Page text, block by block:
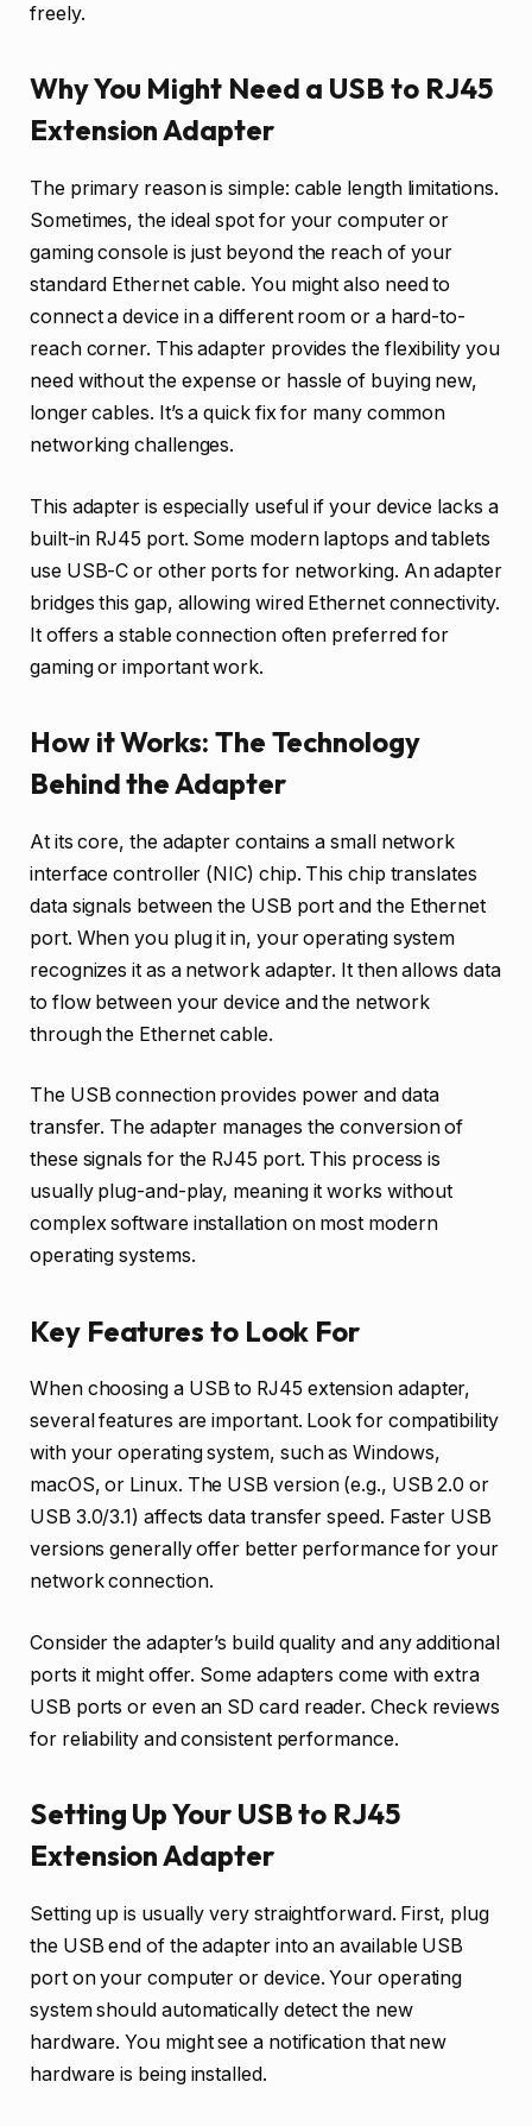
freely.
Why You Might Need a USB to RJ45
Extension Adapter
The primary reason is simple: cable length limitations.
Sometimes, the ideal spot for your computer or
gaming console is just beyond the reach of your
standard Ethernet cable. You might also need to
connect a device in a different room or a hard-to-
reach corner. This adapter provides the flexibility you
need without the expense or hassle of buying new,
longer cables. It’s a quick fix for many common
networking challenges.
This adapter is especially useful if your device lacks a
built-in RJ45 port. Some modern laptops and tablets
use USB-C or other ports for networking. An adapter
bridges this gap, allowing wired Ethernet connectivity.
It offers a stable connection often preferred for
gaming or important work.
How it Works: The Technology
Behind the Adapter
At its core, the adapter contains a small network
interface controller (NIC) chip. This chip translates
data signals between the USB port and the Ethernet
port. When you plug it in, your operating system
recognizes it as a network adapter. It then allows data
to flow between your device and the network
through the Ethernet cable.
The USB connection provides power and data
transfer. The adapter manages the conversion of
these signals for the RJ45 port. This process is
usually plug-and-play, meaning it works without
complex software installation on most modern
operating systems.
Key Features to Look For
When choosing a USB to RJ45 extension adapter,
several features are important. Look for compatibility
with your operating system, such as Windows,
macOS, or Linux. The USB version (e.g., USB 2.0 or
USB 3.0/3.1) affects data transfer speed. Faster USB
versions generally offer better performance for your
network connection.
Consider the adapter’s build quality and any additional
ports it might offer. Some adapters come with extra
USB ports or even an SD card reader. Check reviews
for reliability and consistent performance.
Setting Up Your USB to RJ45
Extension Adapter
Setting up is usually very straightforward. First, plug
the USB end of the adapter into an available USB
port on your computer or device. Your operating
system should automatically detect the new
hardware. You might see a notification that new
hardware is being installed.